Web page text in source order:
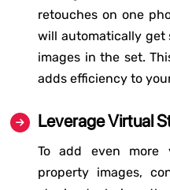
retouches on one
will automatically
images in the set.
adds efficiency to
Leverage Virtual
To add even more
property images,